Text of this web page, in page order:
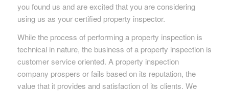
you found us and are excited that you are considering
using us as your certified property inspector.
While the process of performing a property inspection is
technical in nature, the business of a property inspection is
customer service oriented. A property inspection
company prospers or fails based on its reputation, the
value that it provides and satisfaction of its clients. We